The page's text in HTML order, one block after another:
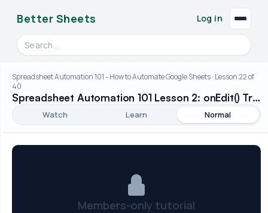
Better Sheets
Search videos, formulas, and tools
Log in
Spreadsheet Automation 101 - How to Automate Google Sheets · Lesson 22 of
40
Spreadsheet Automation 101 Lesson 2: onEdit() Trigger
Watch Learn Normal
Members-only tutorial